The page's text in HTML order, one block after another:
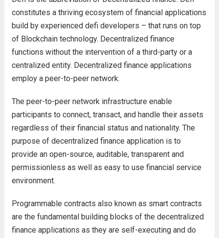
constitutes a thriving ecosystem of financial applications
build by experienced defi developers – that runs on top
of Blockchain technology. Decentralized finance
functions without the intervention of a third-party or a
centralized entity. Decentralized finance applications
employ a peer-to-peer network.
The peer-to-peer network infrastructure enable
participants to connect, transact, and handle their assets
regardless of their financial status and nationality. The
purpose of decentralized finance application is to
provide an open-source, auditable, transparent and
permissionless as well as easy to use financial service
environment.
Programmable contracts also known as smart contracts
are the fundamental building blocks of the decentralized
finance applications as they are self-executing and do